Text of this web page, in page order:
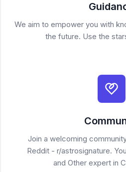
We aim to empower you with
the future. Use the
Join a welcoming
Reddit - r/astrosignature.
and Other expert in